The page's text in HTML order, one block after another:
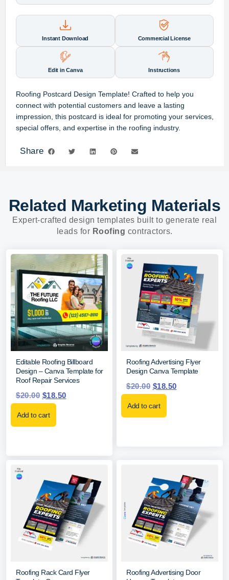
Instant Download Commercial License
Edit in Canva Instructions
Roofing Postcard Design Template! Crafted to help you
connect with potential customers and leave a lasting
impression, this postcard is ideal for promoting your services,
special offers, and expertise in the roofing industry.
Share
Related Marketing Materials
Expert-crafted design templates built to generate real
leads for Roofing contractors.
Editable Roofing Billboard
Design – Canva Template for
Roof Repair Services
$20.00 $18.50
Add to cart
Roofing Advertising Flyer
Design Canva Template
$20.00 $18.50
Add to cart
Roofing Rack Card Flyer
Roofing Advertising Door